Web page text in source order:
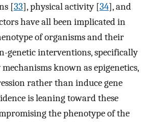
[33], physical activity [34], and
have all been implicated in
of organisms and their
genetic interventions, specifically
known as epigenetics,
rather than induce gene
is leaning toward these
the phenotype of the